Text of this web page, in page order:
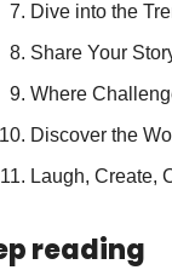
Dive into the
Share Your
Where
Discover the
Laugh, Create,
reading